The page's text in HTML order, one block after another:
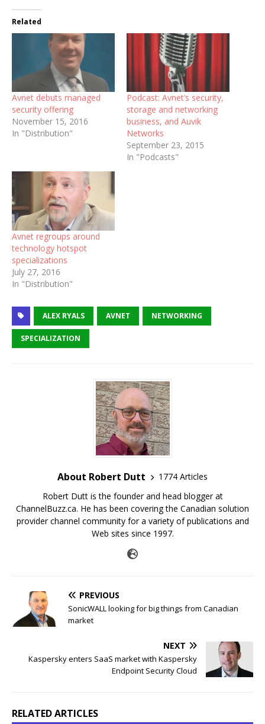
Related
Avnet debuts managed
security offering
November 15, 2016
In "Distribution"
Podcast: Avnet’s security,
storage and networking
business, and Auvik
Networks
September 23, 2015
In "Podcasts"
Avnet regroups around
technology hotspot
specializations
July 27, 2016
In "Distribution"
ALEX RYALS AVNET NETWORKING
SPECIALIZATION
About Robert Dutt
1774 Articles
Robert Dutt is the founder and head blogger at
ChannelBuzz.ca. He has been covering the Canadian solution
provider channel community for a variety of publications and
Web sites since 1997.
PREVIOUS
SonicWALL looking for big things from Canadian
market
NEXT
Kaspersky enters SaaS market with Kaspersky
Endpoint Security Cloud
RELATED ARTICLES